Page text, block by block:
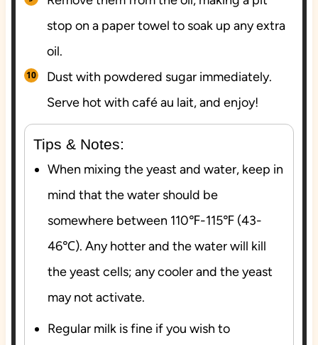
stop on a paper towel to soak up any extra
oil.
Dust with powdered sugar immediately.
Serve hot with café au lait, and enjoy!
Tips & Notes:
When mixing the yeast and water, keep in
mind that the water should be
somewhere between 110℉-115℉ (43-
46℃). Any hotter and the water will kill
the yeast cells; any cooler and the yeast
may not activate.
Regular milk is fine if you wish to